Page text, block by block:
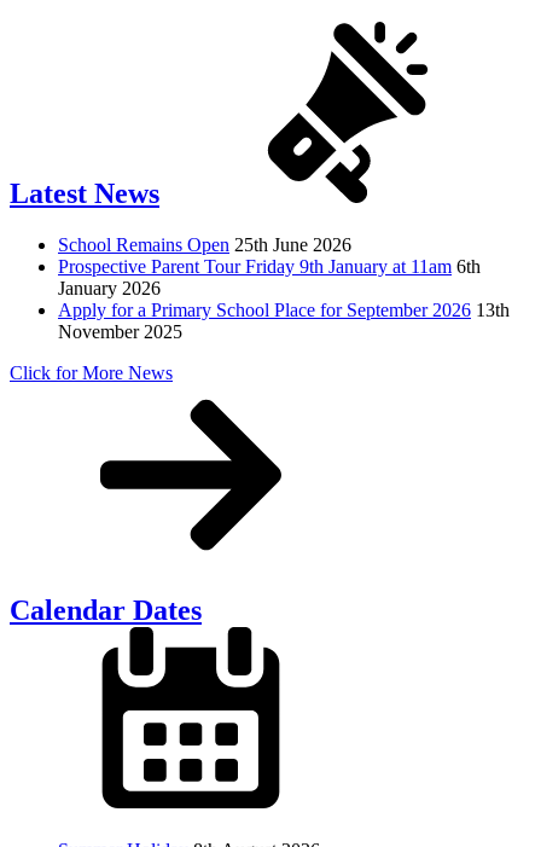
Latest News
School Remains Open 25th June 2026
Prospective Parent Tour Friday 9th January at 11am 6th
January 2026
Apply for a Primary School Place for September 2026 13th
November 2025
Click for More News
Calendar Dates